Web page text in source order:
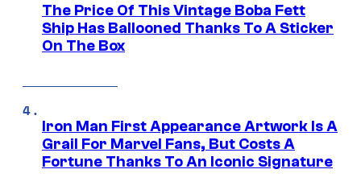
The Price Of This Vintage Boba Fett
Ship Has Ballooned Thanks To A Sticker
On The Box
Iron Man First Appearance Artwork Is A
Grail For Marvel Fans, But Costs A
Fortune Thanks To An Iconic Signature